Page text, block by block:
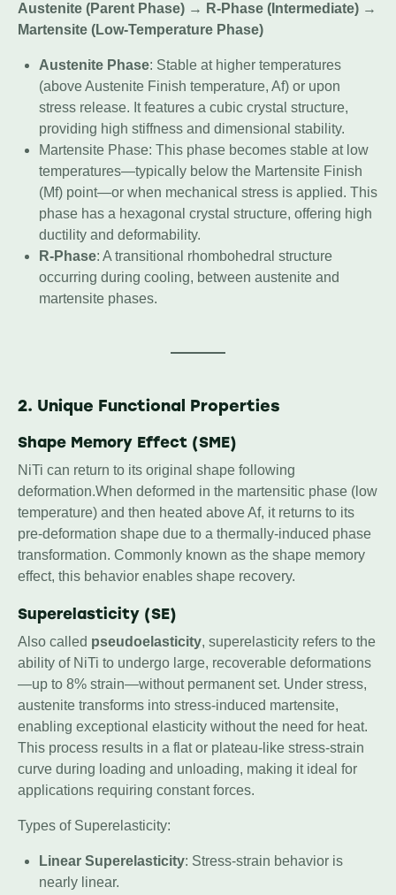
Austenite (Parent Phase) → R-Phase (Intermediate) →
Martensite (Low-Temperature Phase)
Austenite Phase: Stable at higher temperatures
(above Austenite Finish temperature, Af) or upon
stress release. It features a cubic crystal structure,
providing high stiffness and dimensional stability.
Martensite Phase: This phase becomes stable at low
temperatures—typically below the Martensite Finish
(Mf) point—or when mechanical stress is applied. This
phase has a hexagonal crystal structure, offering high
ductility and deformability.
R-Phase: A transitional rhombohedral structure
occurring during cooling, between austenite and
martensite phases.
2. Unique Functional Properties
Shape Memory Effect (SME)
NiTi can return to its original shape following
deformation.When deformed in the martensitic phase (low
temperature) and then heated above Af, it returns to its
pre-deformation shape due to a thermally-induced phase
transformation. Commonly known as the shape memory
effect, this behavior enables shape recovery.
Superelasticity (SE)
Also called pseudoelasticity, superelasticity refers to the
ability of NiTi to undergo large, recoverable deformations
—up to 8% strain—without permanent set. Under stress,
austenite transforms into stress-induced martensite,
enabling exceptional elasticity without the need for heat.
This process results in a flat or plateau-like stress-strain
curve during loading and unloading, making it ideal for
applications requiring constant forces.
Types of Superelasticity:
Linear Superelasticity: Stress-strain behavior is
nearly linear.